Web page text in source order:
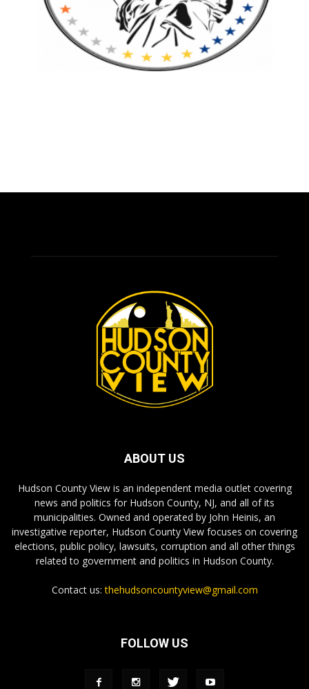
ABOUT US
Hudson County View is an independent media outlet covering
news and politics for Hudson County, NJ, and all of its
municipalities. Owned and operated by John Heinis, an
investigative reporter, Hudson County View focuses on covering
elections, public policy, lawsuits, corruption and all other things
related to government and politics in Hudson County.
Contact us:thehudsoncountyview@gmail.com
FOLLOW US